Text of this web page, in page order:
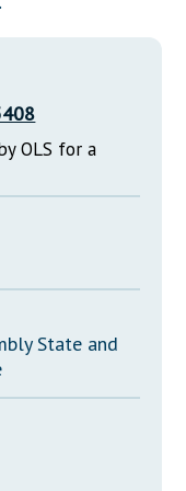
OLS for a
State and